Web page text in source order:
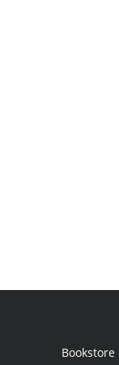
Bookstore